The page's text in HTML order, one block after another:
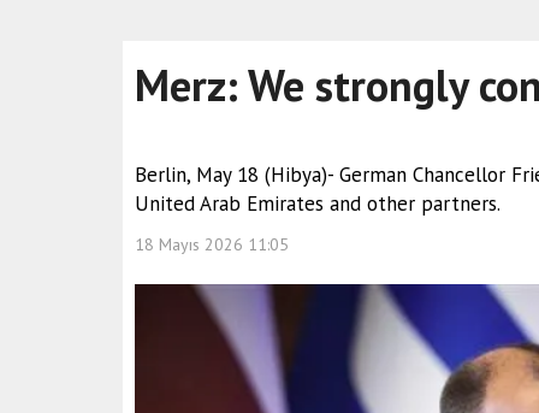
Merz: We strongly
Berlin, May 18 (Hibya)- German Chancellor
United Arab Emirates and other partners.
18 Mayıs 2026 11:05